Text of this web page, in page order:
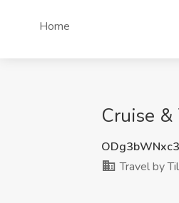
Home
Cruise
Travel by